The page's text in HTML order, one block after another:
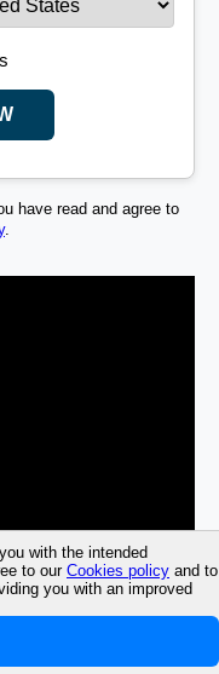
with the intended
to our Cookies policy and to
you with an improved
have read and agree to
.